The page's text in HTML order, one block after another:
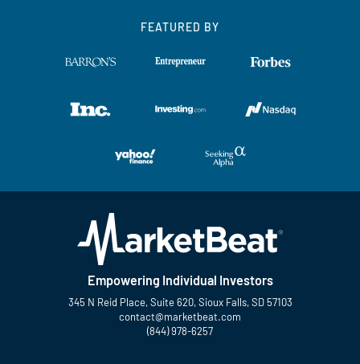
FEATURED BY
Empowering Individual Investors
345 N Reid Place, Suite 620, Sioux Falls, SD 57103
contact@marketbeat.com
(844) 978-6257